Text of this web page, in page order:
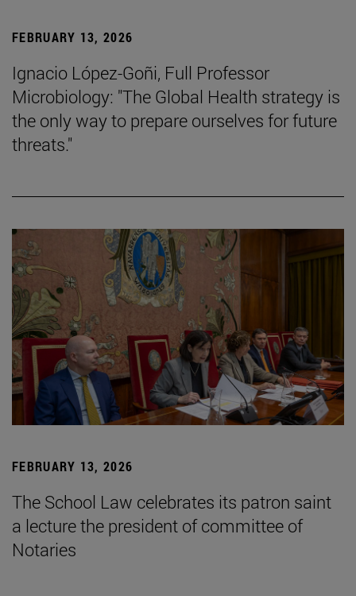
FEBRUARY 13, 2026
Ignacio López-Goñi, Full Professor
Microbiology: "The Global Health strategy is
the only way to prepare ourselves for future
threats."
FEBRUARY 13, 2026
The School Law celebrates its patron saint
a lecture the president of committee of
Notaries